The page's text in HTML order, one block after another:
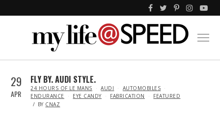
29
APR
FLY BY. AUDI STYLE.
IN
24 HOURS OF LE MANS AUDI
AUTOMOBILES
ENDURANCE
EYE CANDY FABRICATION
FEATURED
BY CNAZ